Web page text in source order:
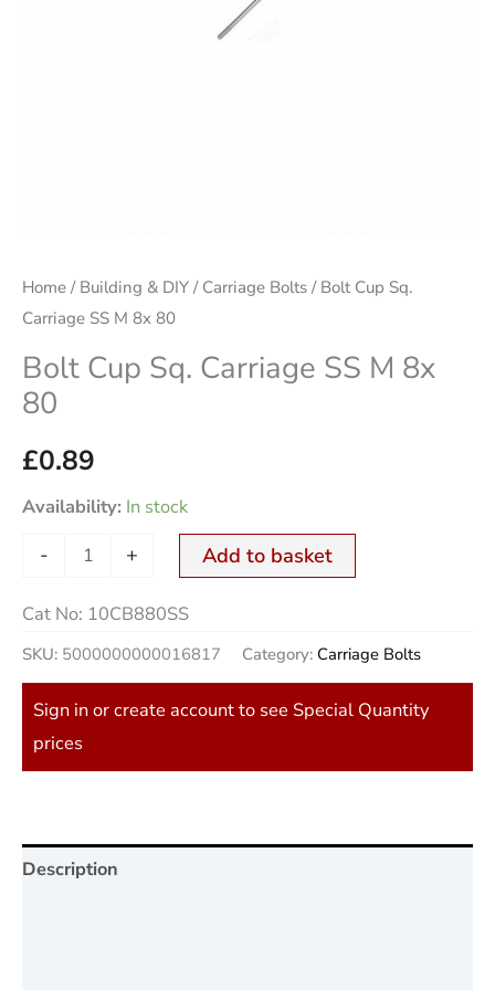
Home / Building & DIY / Carriage Bolts / Bolt Cup Sq.
Carriage SS M 8x 80
Bolt Cup Sq. Carriage SS M 8x
80
£0.89
Availability: In stock
- + Add to basket
Cat No: 10CB880SS
SKU: 5000000000016817 Category: Carriage Bolts
Sign in or create account to see Special Quantity
prices
Description